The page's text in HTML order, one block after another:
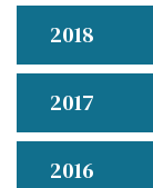
2018
2017
2016